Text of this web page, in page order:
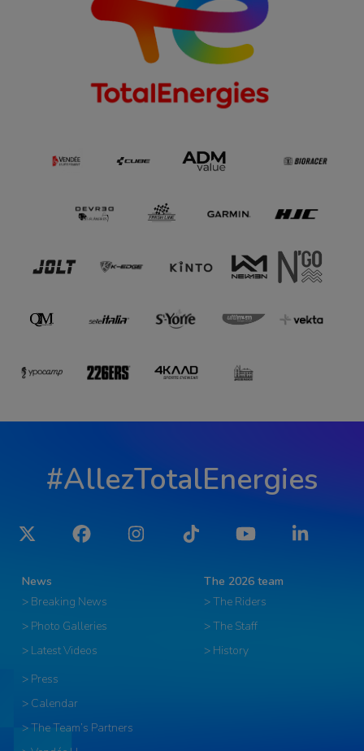
#AllezTotalEnergies
Twitter Facebook Instagram Tiktok YouTube LinkedIn
News
> Breaking News
> Photo Galleries
> Latest Videos
The 2026 team
> The Riders
> The Staff
> History
> Press
> Calendar
> The Team’s Partners